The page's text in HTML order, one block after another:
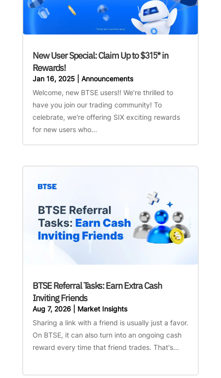
New User Special: Claim Up to $315* in
Rewards!
Jan 16, 2025| Announcements
Welcome, new BTSE users!! We’re thrilled to
have you join our trading community! To
celebrate, we're offering SIX exciting rewards
for new users who...
BTSE Referral Tasks: Earn Extra Cash
Inviting Friends
Aug 7, 2026| Market Insights
Sharing a link with a friend is usually just a favor.
On BTSE, it can also turn into an ongoing cash
reward every time that friend trades. That's...